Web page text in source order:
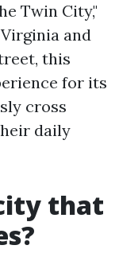
Twin City,"
and
this
for its
cross
daily
that